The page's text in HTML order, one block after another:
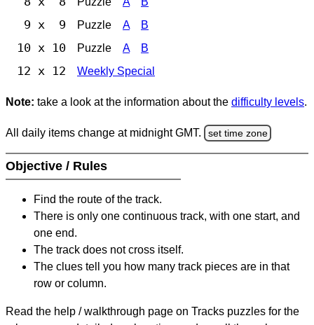
9 x 9 Puzzle A B
10 x 10 Puzzle A B
12 x 12 Weekly Special
Note: take a look at the information about the difficulty levels.
All daily items change at midnight GMT. set time zone
Objective / Rules
Find the route of the track.
There is only one continuous track, with one start, and
one end.
The track does not cross itself.
The clues tell you how many track pieces are in that
row or column.
Read the help / walkthrough page on Tracks puzzles for the